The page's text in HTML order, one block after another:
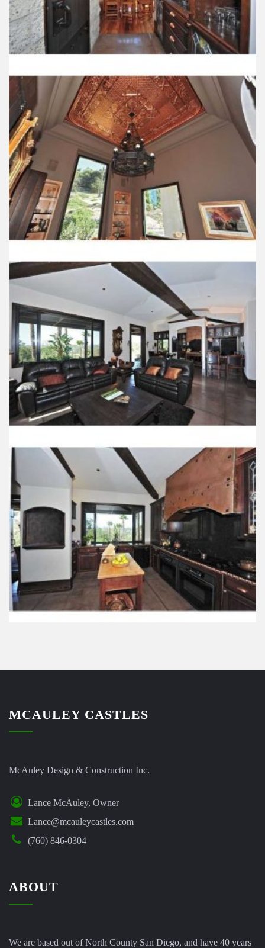
MCAULEY CASTLES
McAuley Design & Construction Inc.
Lance McAuley, Owner
Lance@mcauleycastles.com
(760) 846-0304
ABOUT
We are based out of North County San Diego, and have 40 years